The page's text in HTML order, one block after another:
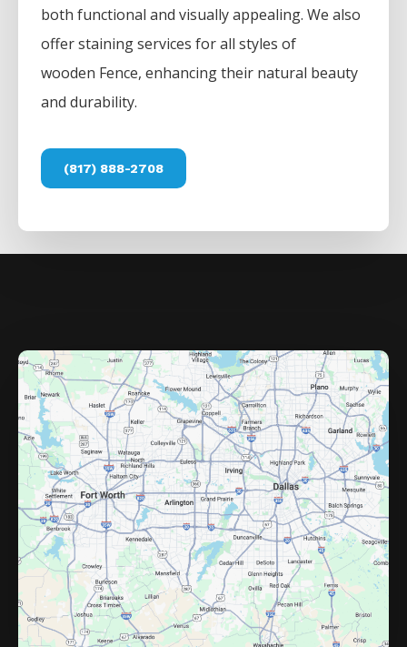
both functional and visually appealing. We also
offer staining services for all styles of
wooden Fence, enhancing their natural beauty
and durability.
(817) 888-2708